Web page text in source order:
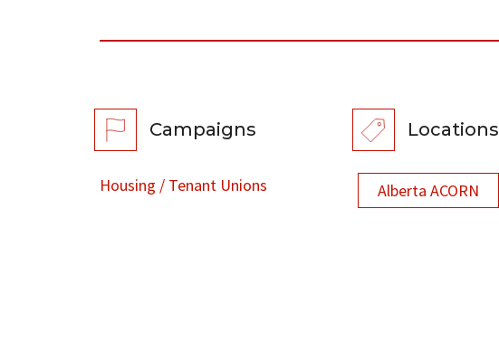
Campaigns
Housing / Tenant Unions
Locations
Alberta ACORN